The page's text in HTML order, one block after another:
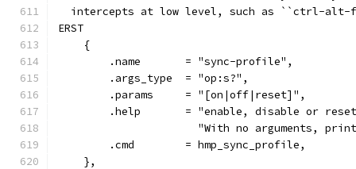
intercepts at low level, such as ``ctrl-alt-
ERST
    {
        .name       = "sync-profile",
        .args_type  = "op:s?",
        .params     = "[on|off|reset]",
.help       = "enable, disable or
"With no arguments,
        .cmd        = hmp_sync_profile,
    },